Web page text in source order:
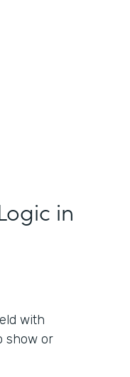
in
with
show or